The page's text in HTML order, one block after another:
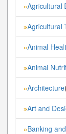
»Agricultural
»Agricultural
»Animal
»Animal
»Architecture
»Art and
»Banking